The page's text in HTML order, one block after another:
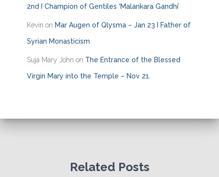
2nd I Champion of Gentiles ‘Malankara Gandhi’
Kevin on Mar Augen of Qlysma – Jan 23 I Father of
Syrian Monasticism
Suja Mary John on The Entrance of the Blessed
Virgin Mary into the Temple – Nov 21.
Related Posts